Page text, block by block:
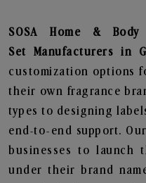
SOSA Home & Body
Set
Manufacturers in
customization options
their own fragrance
types to designing
end-to-end support.
businesses to launch
under their brand